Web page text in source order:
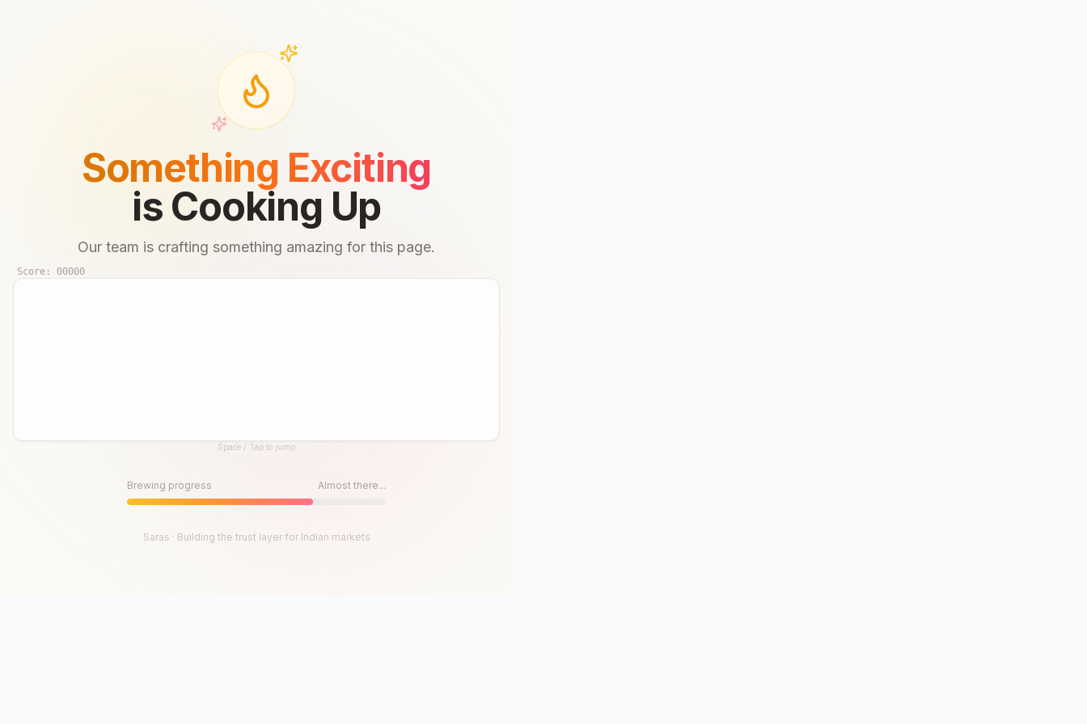
Something Exciting
is Cooking Up
Our team is crafting something amazing for this page.
Score: 00000
Space / Tap to jump
Brewing progress Almost there...
Saras · Building the trust layer for Indian markets